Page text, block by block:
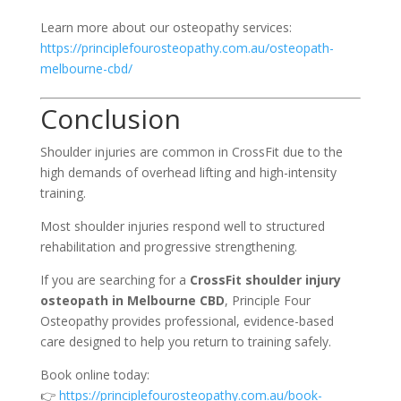
Learn more about our osteopathy services:
https://principlefourosteopathy.com.au/osteopath-
melbourne-cbd/
Conclusion
Shoulder injuries are common in CrossFit due to the
high demands of overhead lifting and high-intensity
training.
Most shoulder injuries respond well to structured
rehabilitation and progressive strengthening.
If you are searching for a CrossFit shoulder injury
osteopath in Melbourne CBD, Principle Four
Osteopathy provides professional, evidence-based
care designed to help you return to training safely.
Book online today:
👉 https://principlefourosteopathy.com.au/book-